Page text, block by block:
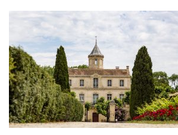
OUR WINE
CONTACT
SEARCH SITE
SHOPPING CART